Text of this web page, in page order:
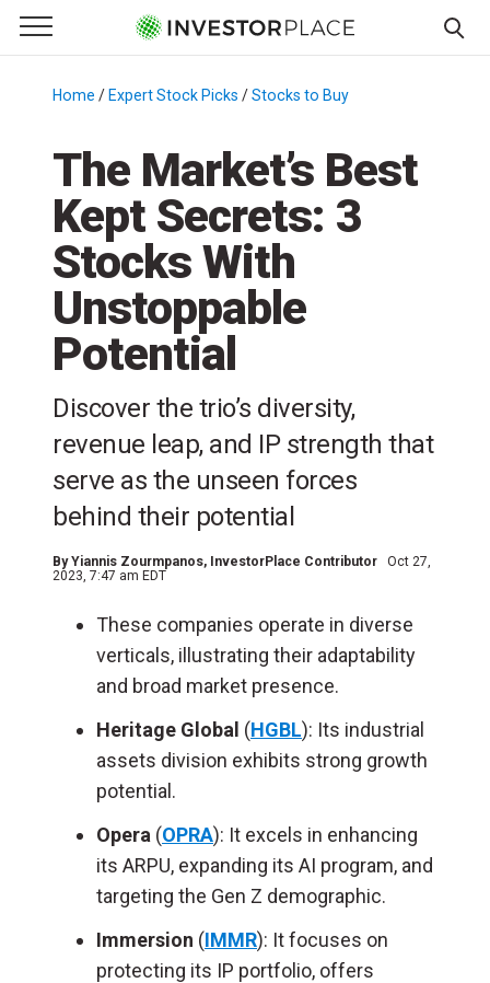
Primary Menu
☰
Menu
Home / Expert Stock Picks /Stocks to Buy
The Market’s Best
Kept Secrets: 3
Stocks With
Unstoppable
Potential
Discover the trio’s diversity,
revenue leap, and IP strength that
serve as the unseen forces
behind their potential
ByYiannis Zourmpanos, InvestorPlace Contributor
Oct 27,
2023, 7:47 am EDT
These companies operate in diverse
verticals, illustrating their adaptability
and broad market presence.
Heritage Global (HGBL): Its industrial
assets division exhibits strong growth
potential.
Opera (OPRA): It excels in enhancing
its ARPU, expanding its AI program, and
targeting the Gen Z demographic.
Immersion (IMMR): It focuses on
protecting its IP portfolio, offers